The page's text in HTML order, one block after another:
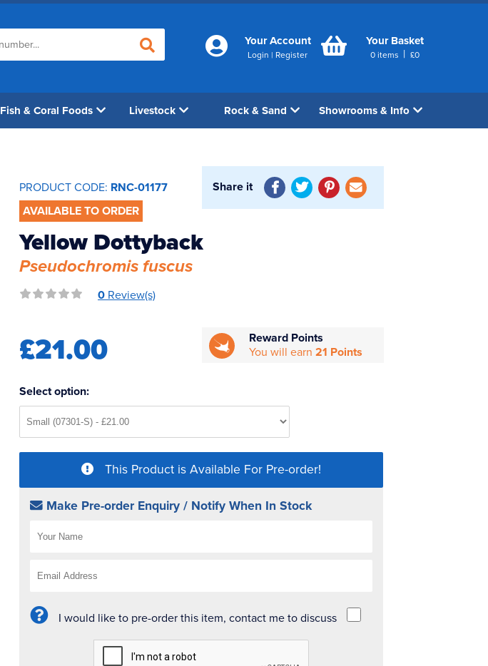
Your Account
Login | Register
Your Basket
0 items | £0
Fish & Coral Foods Livestock Rock & Sand Showrooms & Info
PRODUCT CODE: RNC-01177
AVAILABLE TO ORDER
Share it
Yellow Dottyback
Pseudochromis fuscus
0 Review(s)
£21.00
Reward Points
You will earn21 Points
Select option:
This Product is Available For Pre-order!
Make Pre-order Enquiry / Notify When In Stock
I would like to pre-order this item, contact me to discuss